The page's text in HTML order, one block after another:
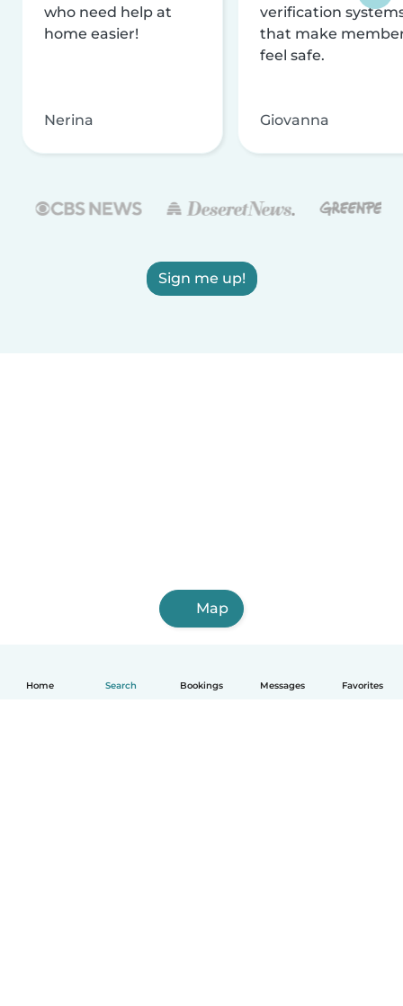
Home Search Bookings Messages Favorites
who need help at
home easier!
Nerina
verification
that make
feel safe.
Giovanna
Sign me up!
Map